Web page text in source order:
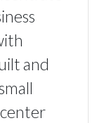
and